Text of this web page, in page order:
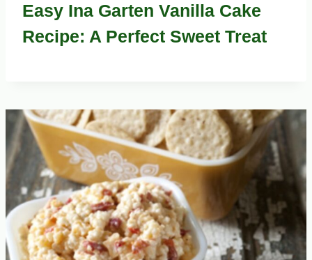
Easy Ina Garten Vanilla Cake
Recipe: A Perfect Sweet Treat